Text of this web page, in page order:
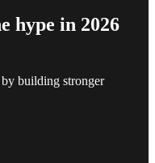
hype in 2026
building stronger